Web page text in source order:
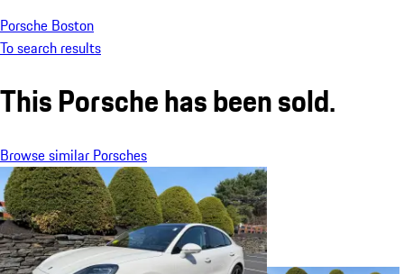
Porsche Boston
To search results
This Porsche has been sold.
Browse similar Porsches